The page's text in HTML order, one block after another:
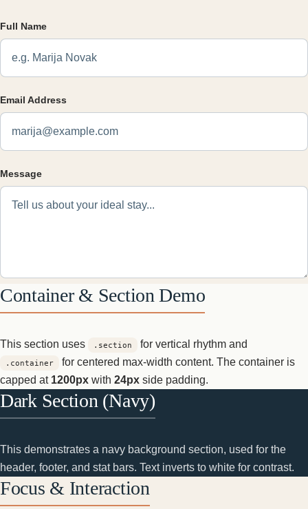
Full Name
Email Address
Message
Container & Section Demo
This section uses .section for vertical rhythm and
.container
for centered max-width content. The container is
capped at 1200px with 24px side padding.
Dark Section (Navy)
This demonstrates a navy background section, used for the
header, footer, and stat bars. Text inverts to white for contrast.
Focus & Interaction